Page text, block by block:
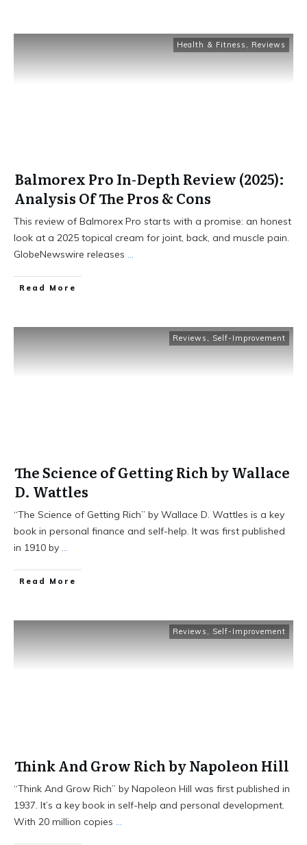
Health & Fitness , Reviews
Balmorex Pro In-Depth Review (2025):
Analysis Of The Pros & Cons
This review of Balmorex Pro starts with a promise: an honest
look at a 2025 topical cream for joint, back, and muscle pain.
GlobeNewswire releases ...
Read More
Reviews , Self-Improvement
The Science of Getting Rich by Wallace
D. Wattles
“The Science of Getting Rich” by Wallace D. Wattles is a key
book in personal finance and self-help. It was first published
in 1910 by ...
Read More
Reviews , Self-Improvement
Think And Grow Rich by Napoleon Hill
“Think And Grow Rich” by Napoleon Hill was first published in
1937. It’s a key book in self-help and personal development.
With 20 million copies ...